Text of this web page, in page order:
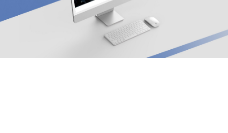
Arx. Makariou 14
, 45221, Ioannina
e: info@wapp.gr